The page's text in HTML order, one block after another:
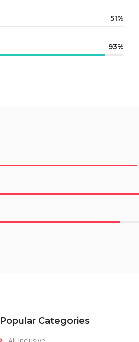
51
93
Popular Categories